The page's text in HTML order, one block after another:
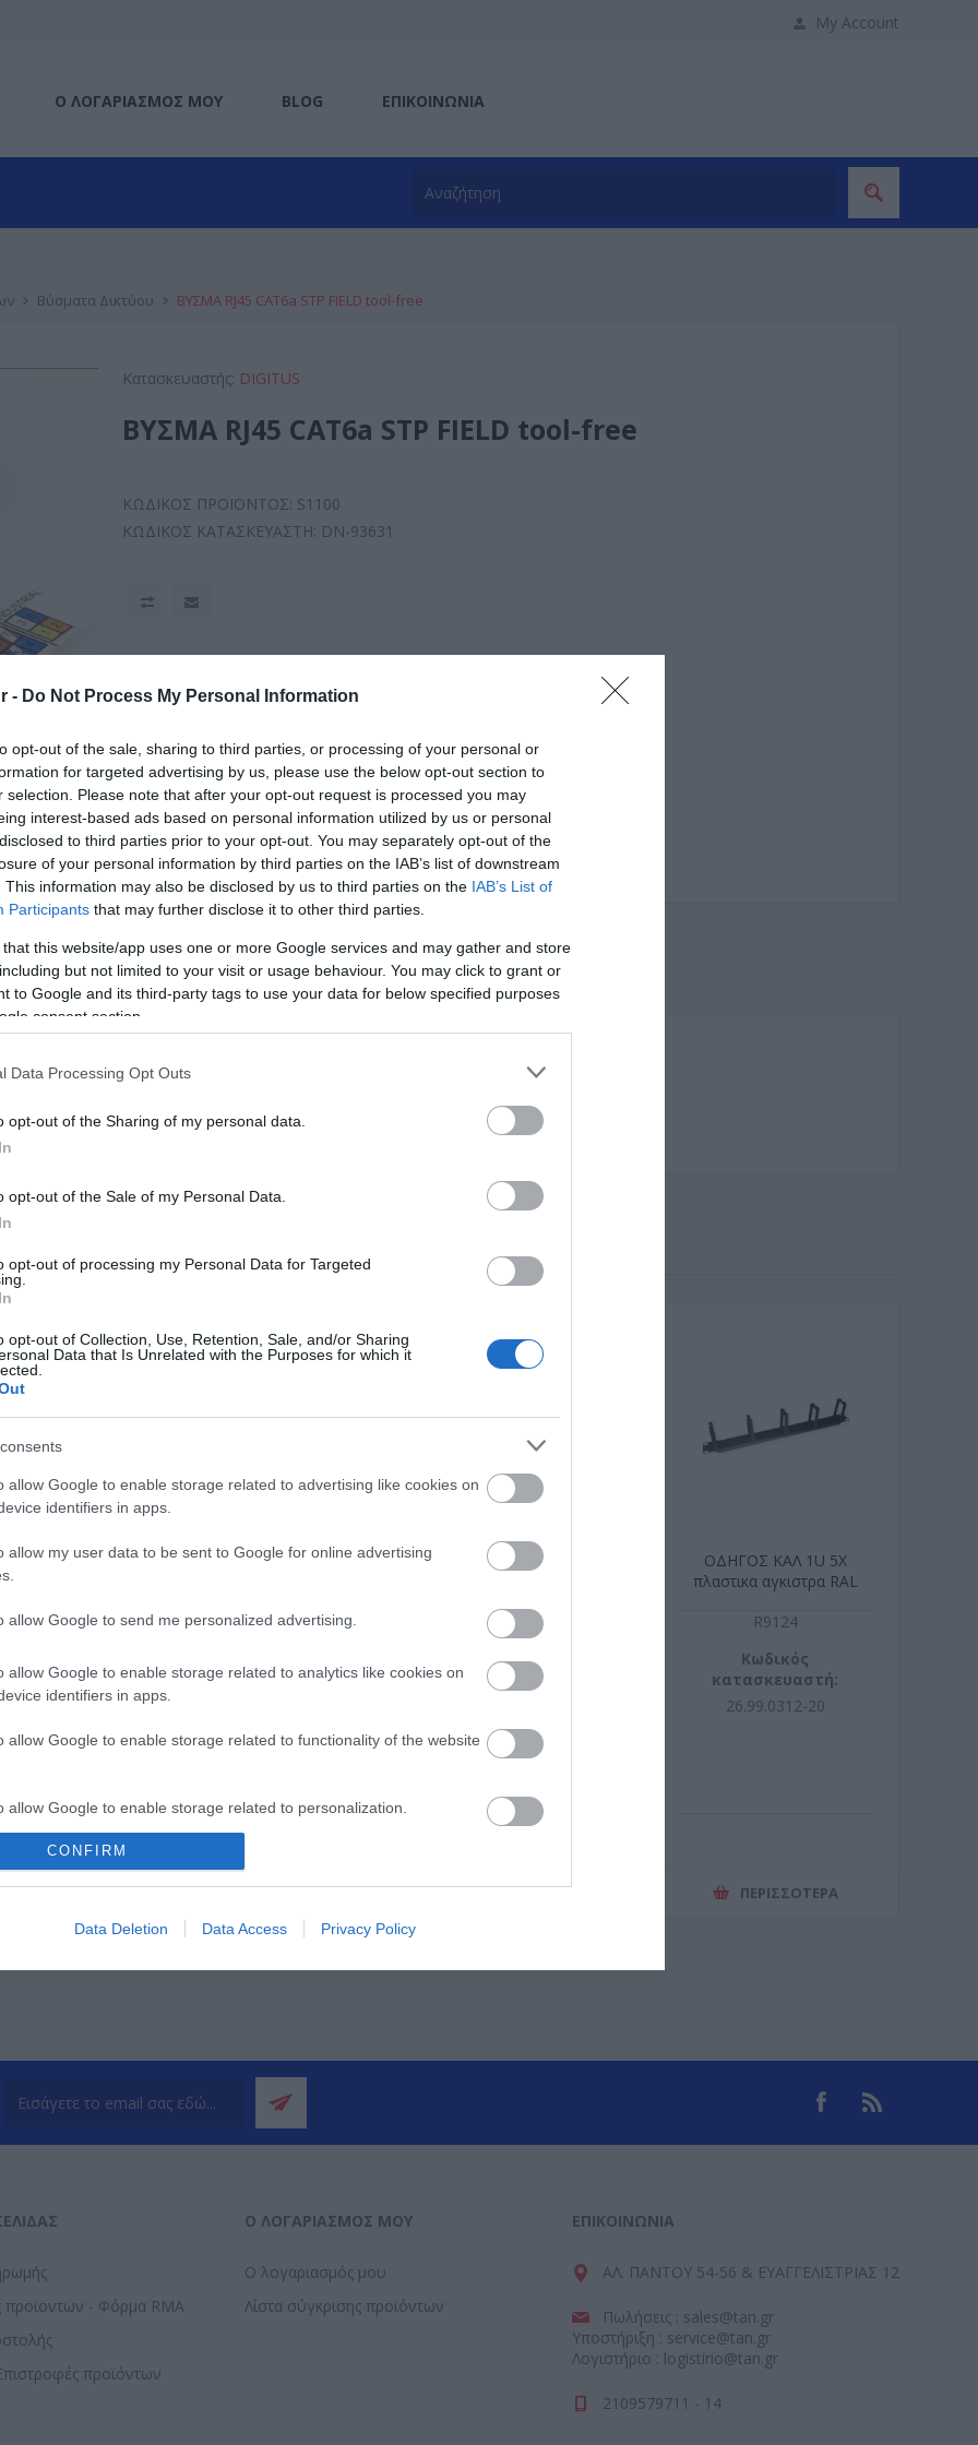
- Do Not Process My Personal Information
opt-out of the sale, sharing to third parties, or processing of your personal or
for targeted advertising by us, please use the below opt-out section to
selection. Please note that after your opt-out request is processed you may
interest-based ads based on personal information utilized by us or personal
to third parties prior to your opt-out. You may separately opt-out of the
of your personal information by third parties on the IAB’s list of downstream
This information may also be disclosed by us to third parties on the IAB’s List of
Participants that may further disclose it to other third parties.
that this website/app uses one or more Google services and may gather and store
but not limited to your visit or usage behaviour. You may click to grant or
to Google and its third-party tags to use your data for below specified purposes
consent section.
Data Processing Opt Outs
opt-out of the Sharing of my personal data.
opt-out of the Sale of my Personal Data.
opt-out of processing my Personal Data for Targeted
opt-out of Collection, Use, Retention, Sale, and/or Sharing
Data that Is Unrelated with the Purposes for which it
allow Google to enable storage related to advertising like cookies on
identifiers in apps.
allow my user data to be sent to Google for online advertising
allow Google to send me personalized advertising.
allow Google to enable storage related to analytics like cookies on
identifiers in apps.
allow Google to enable storage related to functionality of the website
allow Google to enable storage related to personalization.
allow Google to enable storage related to security, including
functionality and fraud prevention, and other user protection.
CONFIRM
Data Deletion Data Access Privacy Policy
My Account
Ο ΛΟΓΑΡΙΑΣΜΌΣ ΜΟΥ BLOG ΕΠΙΚΟΙΝΩΝΊΑ
Βύσματα Δικτύου ΒΥΣΜΑ RJ45 CAT6a STP FIELD tool-free
Κατασκευαστής: DIGITUS
ΒΥΣΜΑ RJ45 CAT6a STP FIELD tool-free
ΚΩΔΙΚΟΣ ΠΡΟΪΟΝΤΟΣ: S1100
ΚΩΔΙΚΟΣ ΚΑΤΑΣΚΕΥΑΣΤΗ: DN-93631
επίσης
UTP 0.5m Cat6a Μαυρο
R5347
κατασκευαστή:
ΠΕΡΙΣΣΌΤΕΡΑ
ΒΥΣΜΑ RJ45 CAT6a STP
R1116
Κωδικός
κατασκευαστή:
ΠΕΡΙΣΣΌΤΕΡΑ
ΟΔΗΓΟΣ ΚΑΛ 1U 5X
πλαστικα αγκιστρα RAL
R9124
Κωδικός
κατασκευαστή:
26.99.0312-20
ΠΕΡΙΣΣΌΤΕΡΑ
προϊοντων - Φόρμα RMA
προϊόντων
Ο ΛΟΓΑΡΙΑΣΜΌΣ ΜΟΥ
Ο λογαριασμός μου
Λίστα σύγκρισης προϊόντων
ΕΠΙΚΟΙΝΩΝΊΑ
ΑΛ. ΠΑΝΤΟΥ 54-56 & ΕΥΑΓΓΕΛΙΣΤΡΙΑΣ 12
Πωλήσεις : sales@tan.gr
Υποστήριξη : service@tan.gr
Λογιστήριο : logistirio@tan.gr
2109579711 - 14